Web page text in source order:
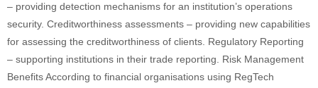
– providing detection mechanisms for an institution’s operations
security. Creditworthiness assessments – providing new capabilities
for assessing the creditworthiness of clients. Regulatory Reporting
– supporting institutions in their trade reporting. Risk Management
Benefits According to financial organisations using RegTech